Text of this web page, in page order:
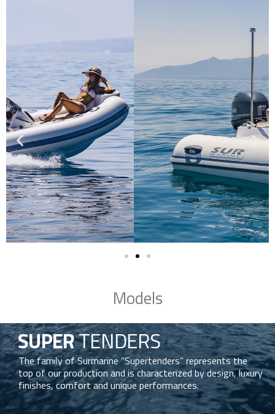
Models
The family of Surmarine “Supertenders” represents the
top of our production and is characterized by design, luxury
finishes, comfort and unique performances.
SUPERTENDERS